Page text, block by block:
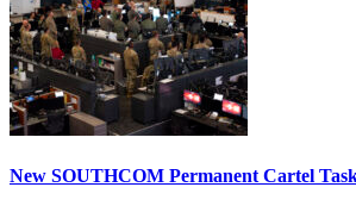
New SOUTHCOM Permanent Cartel